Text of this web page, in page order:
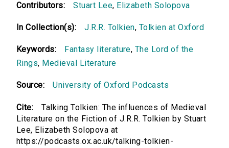
Contributors: Stuart Lee, Elizabeth Solopova
In Collection(s): J.R.R. Tolkien, Tolkien at Oxford
Keywords: Fantasy literature, The Lord of the
Rings, Medieval Literature
Source: University of Oxford Podcasts
Cite:
Talking Tolkien: The influences of Medieval
Literature on the Fiction of J.R.R. Tolkien by Stuart
Lee, Elizabeth Solopova at
https://podcasts.ox.ac.uk/talking-tolkien-